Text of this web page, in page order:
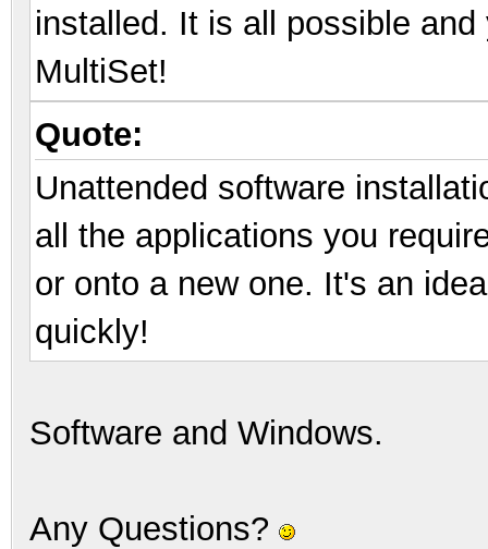
installed. It is all possible
MultiSet!
Quote:
Unattended software
all the applications you
or onto a new one. It's an
quickly!
Software and Windows.
Any Questions?